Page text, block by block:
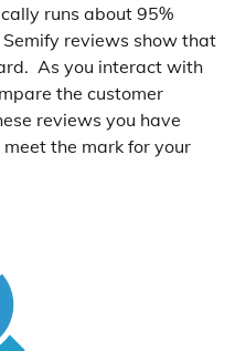
runs about 95%
reviews show that
As you interact with
the customer
reviews you have
the mark for your